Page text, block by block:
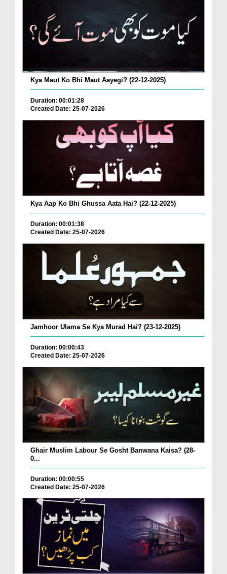
Kya Maut Ko Bhi Maut Aayegi? (22-12-2025)
Duration: 00:01:28
Created Date: 25-07-2026
Kya Aap Ko Bhi Ghussa Aata Hai? (22-12-2025)
Duration: 00:01:38
Created Date: 25-07-2026
Jamhoor Ulama Se Kya Murad Hai? (23-12-2025)
Duration: 00:00:43
Created Date: 25-07-2026
Ghair Muslim Labour Se Gosht Banwana Kaisa? (28-
0...
Duration: 00:00:55
Created Date: 25-07-2026